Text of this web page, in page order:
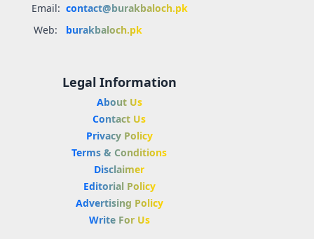
Email: contact@burakbaloch.pk
Web:
burakbaloch.pk
Legal Information
About Us
Contact Us
Privacy Policy
Terms & Conditions
Disclaimer
Editorial Policy
Advertising Policy
Write For Us